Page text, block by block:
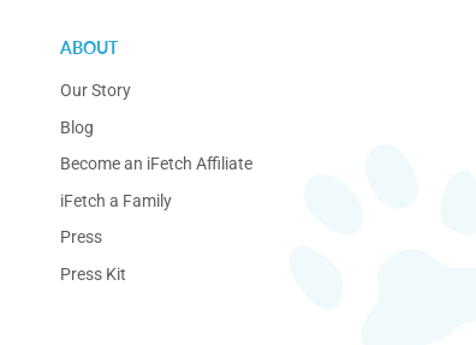
ABOUT
Our Story
Blog
Become an iFetch Affiliate
iFetch a Family
Press
Press Kit